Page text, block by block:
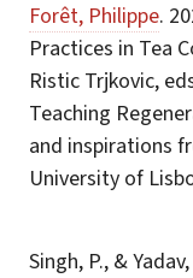
Forêt, Philippe.
Practices in Tea
Ristic Trjkovic,
Teaching
and inspirations
University of
Singh, P., &